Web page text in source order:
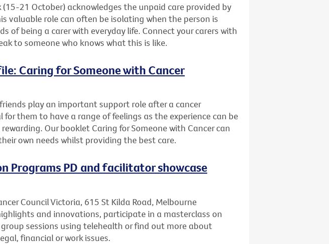
(15-21 October) acknowledges the unpaid care provided by
valuable role can often be isolating when the person is
of being a carer with everyday life. Connect your carers with
to someone who knows what this is like.
Caring for Someone with Cancer
play an important support role after a cancer
for them to have a range of feelings as the experience can be
Our booklet Caring for Someone with Cancer can
own needs whilst providing the best care.
Programs PD and facilitator showcase
Council Victoria, 615 St Kilda Road, Melbourne
and innovations, participate in a masterclass on
sessions using telehealth or find out more about
financial or work issues.